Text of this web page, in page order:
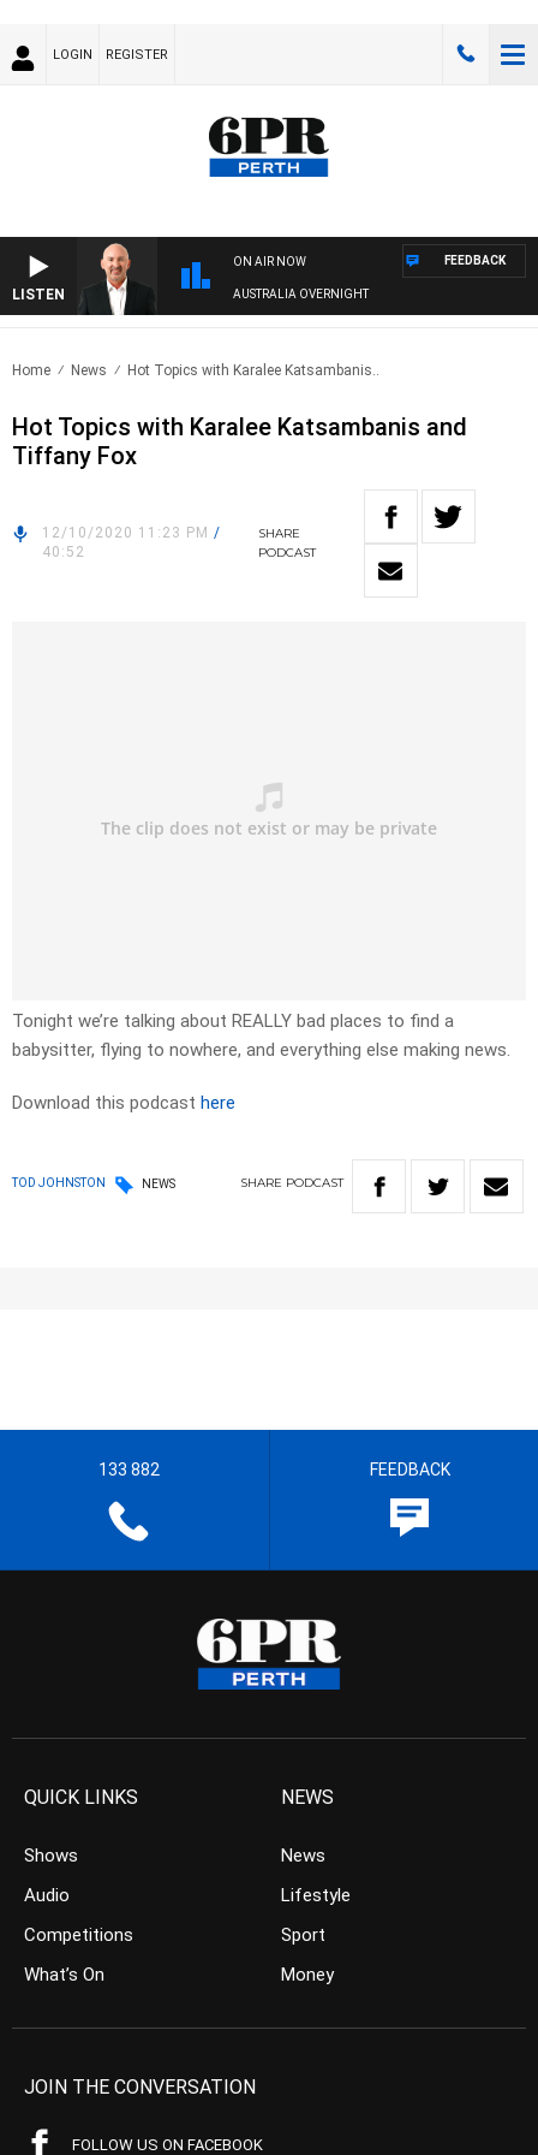
LOGIN REGISTER
LISTEN
ON AIR NOW
AUSTRALIA OVERNIGHT
FEEDBACK
Home News Hot Topics with Karalee Katsambanis..
Hot Topics with Karalee Katsambanis and
Tiffany Fox
12/10/2020 11:23 PM /
40:52
SHARE
PODCAST
Tonight we’re talking about REALLY bad places to find a
babysitter, flying to nowhere, and everything else making news.
Download this podcast here
TOD JOHNSTON NEWS SHARE PODCAST
133 882 FEEDBACK
QUICK LINKS
Shows
Audio
Competitions
What’s On
NEWS
News
Lifestyle
Sport
Money
JOIN THE CONVERSATION
FOLLOW US ON FACEBOOK